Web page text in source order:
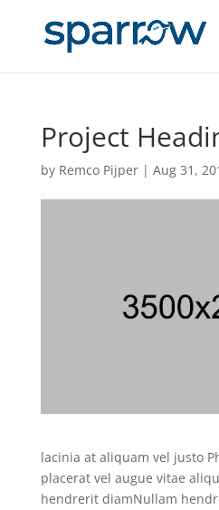
Project
by Remco Pijper| Aug 31,
lacinia at aliquam vel justo
placerat vel augue vitae
hendrerit diamNullam